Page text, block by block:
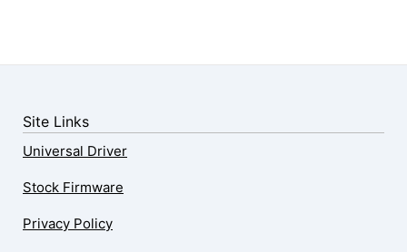
Site Links
Universal Driver
Stock Firmware
Privacy Policy